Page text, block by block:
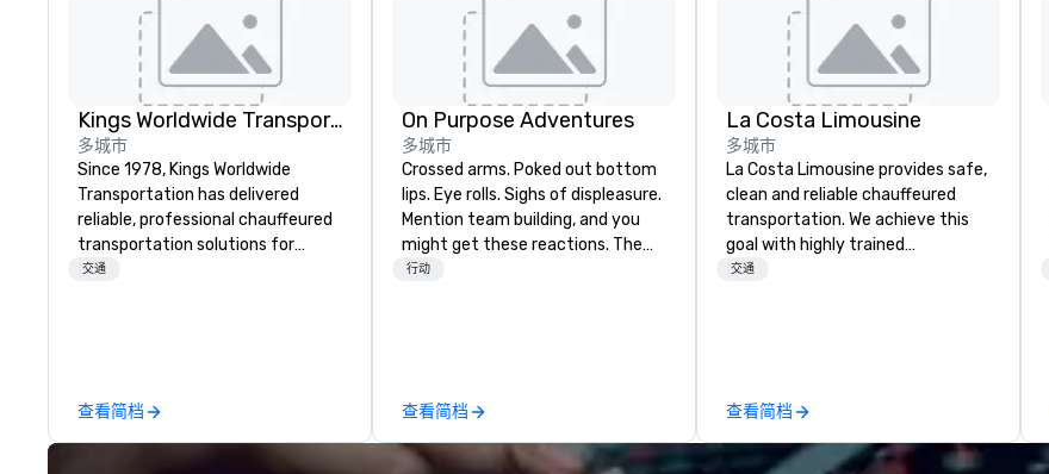
Kings Worldwide Transportation
多城市
Since 1978, Kings Worldwide
Transportation has delivered
reliable, professional chauffeured
transportation solutions for
corporate travelers and meetings
vetted international partner
network. We are committed to
delivering high-quality ground
交通
查看简档
On Purpose Adventures
多城市
Crossed arms. Poked out bottom
lips. Eye rolls. Sighs of displeasure.
Mention team building, and you
might get these reactions. The
thought of another ropes course,
with On Purpose Adventures. Your
group may need team building
(focused on skill
行动
查看简档
La Costa Limousine
多城市
La Costa Limousine provides safe,
clean and reliable chauffeured
transportation. We achieve this
goal with highly trained
chauffeurs, the newest vehicles
perfectly maintained fleet of late
model luxury vehicles to the
highly experienced and
交通
查看简档